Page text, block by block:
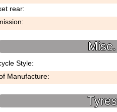
rear:
Misc.
Style:
Manufacture:
Tyres